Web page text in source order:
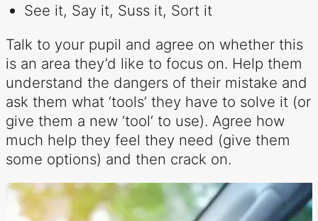
See it, Say it, Suss it, Sort it
Talk to your pupil and agree on whether this
is an area they’d like to focus on. Help them
understand the dangers of their mistake and
ask them what ‘tools’ they have to solve it (or
give them a new ‘tool’ to use). Agree how
much help they feel they need (give them
some options) and then crack on.